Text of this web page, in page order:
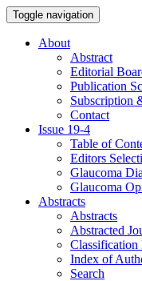
Toggle navigation
About
Abstract
Editorial
Publication
Subscription
Contact
Issue 19-4
Table of
Editors
Glaucoma
Glaucoma
Abstracts
Abstracts
Abstracted
Classification
Index of
Search